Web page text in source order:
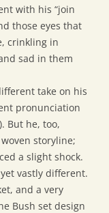
with his “join
those eyes that
crinkling in
sad in them
take on his
pronunciation
But he, too,
storyline;
a slight shock.
vastly different.
and a very
Bush set design